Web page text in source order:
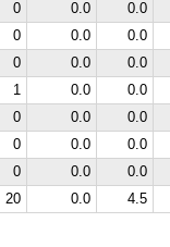
0 0.0
0.0
0 0.0
0.0
0 0.0
0.0
1 0.0
0.0
0 0.0
0.0
0 0.0
0.0
0 0.0
0.0
20 0.0 4.5